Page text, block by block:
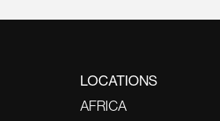
LOCATIONS
AFRICA